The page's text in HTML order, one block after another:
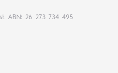
ABN: 26 273 734 495